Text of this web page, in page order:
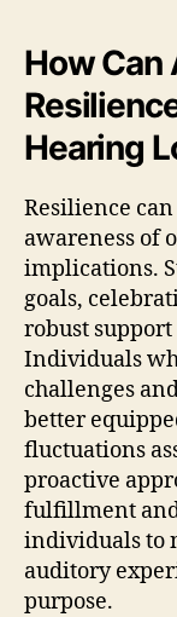
How Can
Hearing
Resilience
awareness of
implications.
goals,
robust support
Individuals
challenges
better
fluctuations
proactive
fulfillment
individuals to
auditory
purpose.